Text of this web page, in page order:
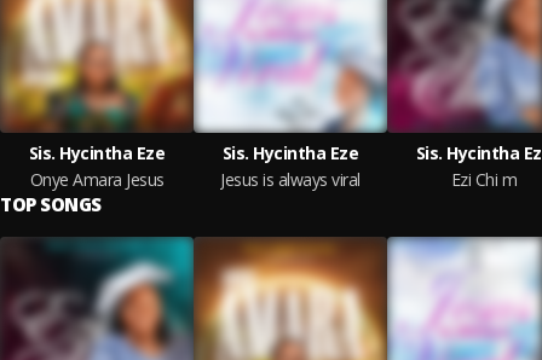
Sis. Hycintha Eze
Onye Amara Jesus
Sis. Hycintha Eze
Jesus is always viral
Sis. Hycintha
Ezi Chi m
TOP SONGS